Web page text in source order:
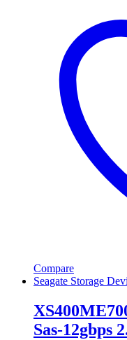
Compare
Seagate Storage
Sas-12gbps